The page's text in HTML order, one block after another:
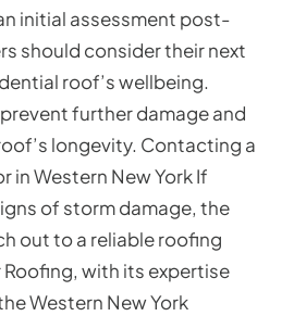
initial assessment post-
should consider their next
roof’s wellbeing.
further damage and
longevity. Contacting a
in Western New York If
of storm damage, the
out to a reliable roofing
with its expertise
Western New York